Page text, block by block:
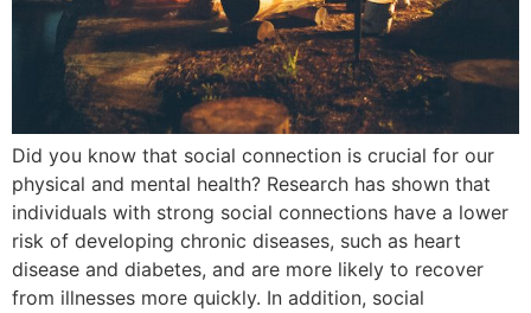
Did you know that social connection is crucial for our
physical and mental health? Research has shown that
individuals with strong social connections have a lower
risk of developing chronic diseases, such as heart
disease and diabetes, and are more likely to recover
from illnesses more quickly. In addition, social